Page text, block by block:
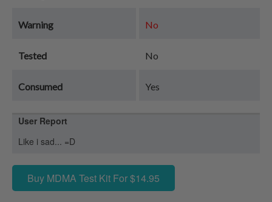
Warning No
Tested No
Consumed Yes
User Report
Like i sad... =D
Buy MDMA Test Kit For $14.95